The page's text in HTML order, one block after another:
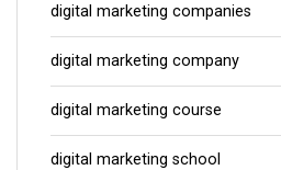
digital marketing companies
digital marketing company
digital marketing course
digital marketing school